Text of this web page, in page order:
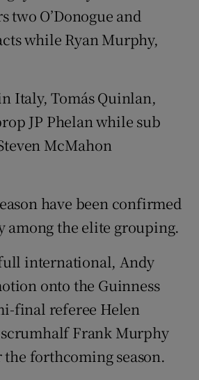
two O’Donogue and
while Ryan Murphy,
Italy, Tomás Quinlan,
JP Phelan while sub
McMahon
have been confirmed
among the elite grouping.
full international, Andy
onto the Guinness
final referee Helen
Frank Murphy
forthcoming season.